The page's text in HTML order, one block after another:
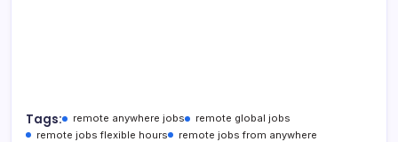
Tags: remote anywhere jobs
remote global jobs
remote jobs flexible hours
remote jobs from anywhere